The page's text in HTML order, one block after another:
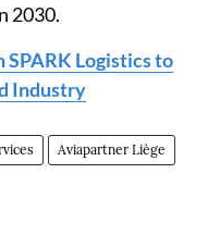
2030.
SPARK Logistics to
Industry
Aviapartner Liège